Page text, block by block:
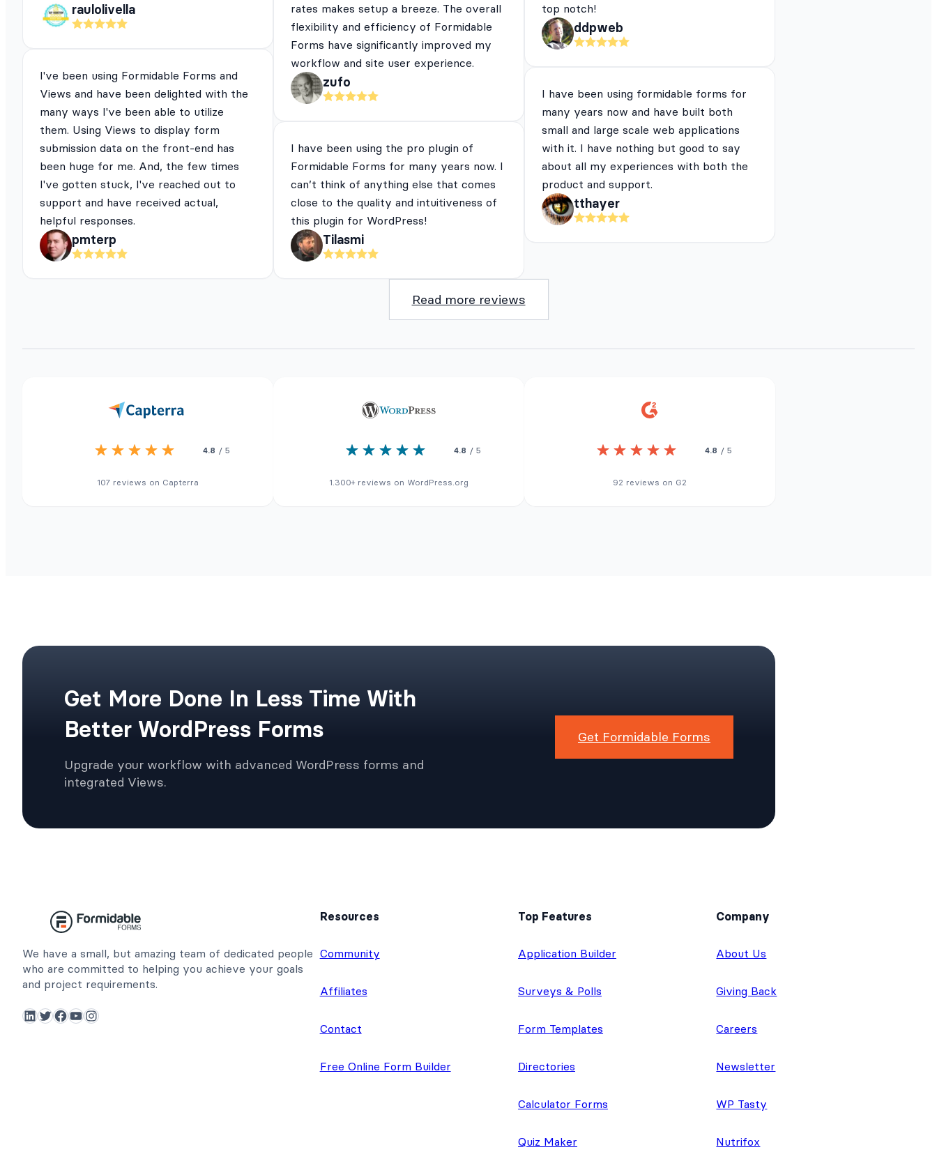
raulolivella
I've been using Formidable Forms and
Views and have been delighted with the
many ways I've been able to utilize
them. Using Views to display form
submission data on the front-end has
been huge for me. And, the few times
I've gotten stuck, I've reached out to
support and have received actual,
helpful responses.
pmterp
rates makes setup a breeze. The overall
flexibility and efficiency of Formidable
Forms have significantly improved my
workflow and site user experience.
zufo
I have been using the pro plugin of
Formidable Forms for many years now. I
can’t think of anything else that comes
close to the quality and intuitiveness of
this plugin for WordPress!
Tilasmi
top notch!
ddpweb
I have been using formidable forms for
many years now and have built both
small and large scale web applications
with it. I have nothing but good to say
about all my experiences with both the
product and support.
tthayer
Read more reviews
4.8 / 5
107 reviews on Capterra
4.8 / 5
1.300+ reviews on WordPress.org
4.8 / 5
92 reviews on G2
Get More Done In Less Time With
Better WordPress Forms
Upgrade your workflow with advanced WordPress forms and
integrated Views.
Get Formidable Forms
We have a small, but amazing team of dedicated people
who are committed to helping you achieve your goals
and project requirements.
LinkedIn Twitter Facebook YouTube Instagram
Resources
Community
Affiliates
Contact
Free Online Form Builder
Top Features
Application Builder
Surveys & Polls
Form Templates
Directories
Calculator Forms
Quiz Maker
Company
About Us
Giving Back
Careers
Newsletter
WP Tasty
Nutrifox